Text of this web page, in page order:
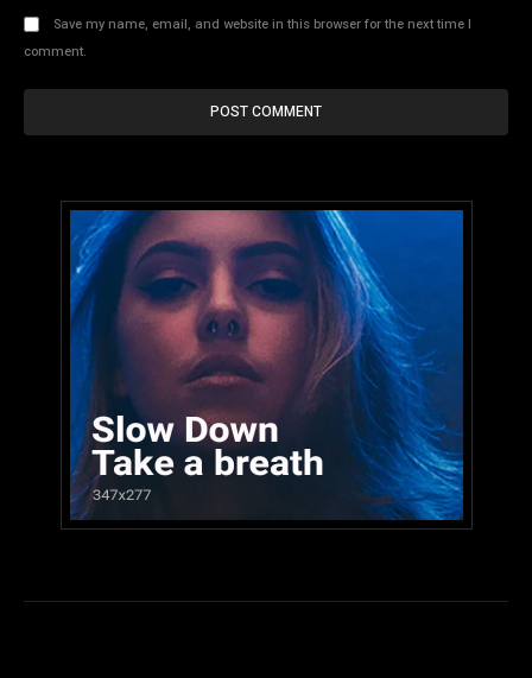
Save my name, email, and website in this browser for the next time I
comment.